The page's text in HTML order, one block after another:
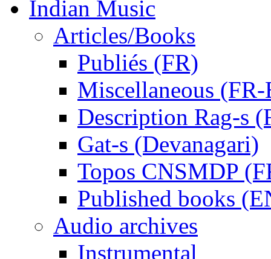
Indian Music
Articles/Books
Publiés (FR)
Miscellaneous
Description Rag-s
Gat-s (Devanagari)
Topos CNSMDP
Published books
Audio archives
Instrumental